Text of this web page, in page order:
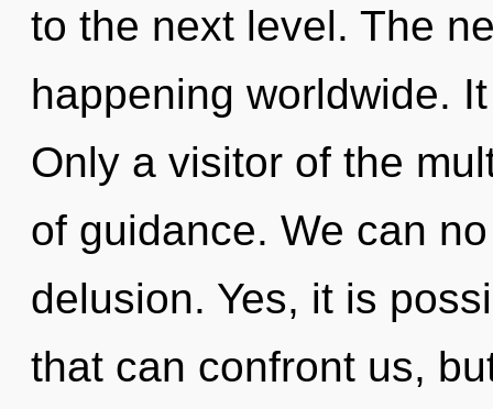
to the next level. The
happening worldwide.
Only a visitor of the
of guidance. We can
delusion. Yes, it is
that can confront us,